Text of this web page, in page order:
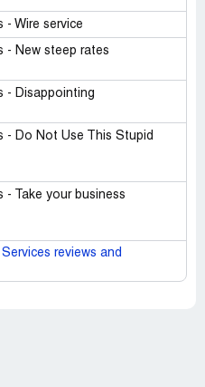
- Wire service
- New steep rates
- Disappointing
- Do Not Use This Stupid
- Take your business
reviews and